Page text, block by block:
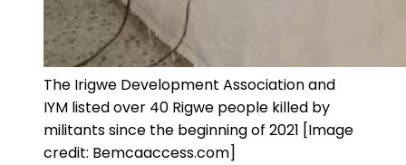
The Irigwe Development Association and
IYM listed over 40 Rigwe people killed by
militants since the beginning of 2021 [Image
credit: Bemcaaccess.com]